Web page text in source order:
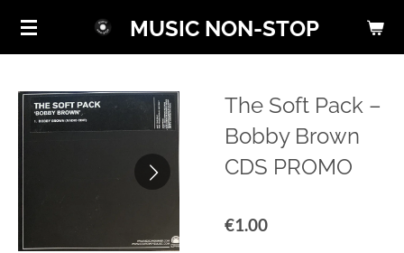
Skip
content
MUSIC NON-STOP
The Soft Pack ‎–
Bobby Brown
CDS PROMO
€1.00